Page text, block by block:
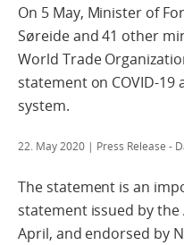
On 5 May, Minister of
Søreide and 41 other
World Trade
statement on COVID-
system.
22. May 2020 | Press Release -
The statement is an
statement issued by
April, and endorsed by